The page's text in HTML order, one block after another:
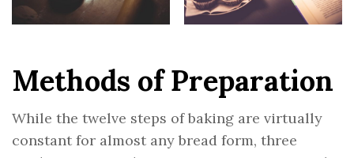
Methods of Preparation
While the twelve steps of baking are virtually
constant for almost any bread form, three